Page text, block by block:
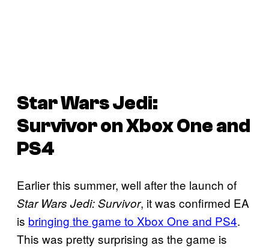
Star Wars Jedi:
Survivoron Xbox One and
PS4
Earlier this summer, well after the launch of
Star Wars Jedi: Survivor, it was confirmed EA
is bringing the game to Xbox One and PS4.
This was pretty surprising as the game is